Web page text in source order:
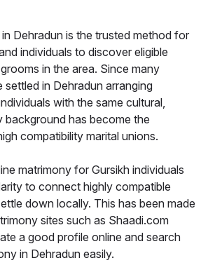
Dehradun is the trusted method for
individuals to discover eligible
in the area. Since many
settled in Dehradun arranging
with the same cultural,
background has become the
compatibility marital unions.
matrimony for Gursikh individuals
to connect highly compatible
down locally. This has been made
sites such as Shaadi.com
a good profile online and search
in Dehradun easily.